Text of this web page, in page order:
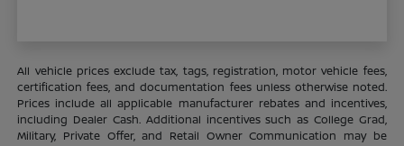
All vehicle prices exclude tax, tags, registration, motor vehicle fees,
certification fees, and documentation fees unless otherwise noted.
Prices include all applicable manufacturer rebates and incentives,
including Dealer Cash. Additional incentives such as College Grad,
Military, Private Offer, and Retail Owner Communication may be